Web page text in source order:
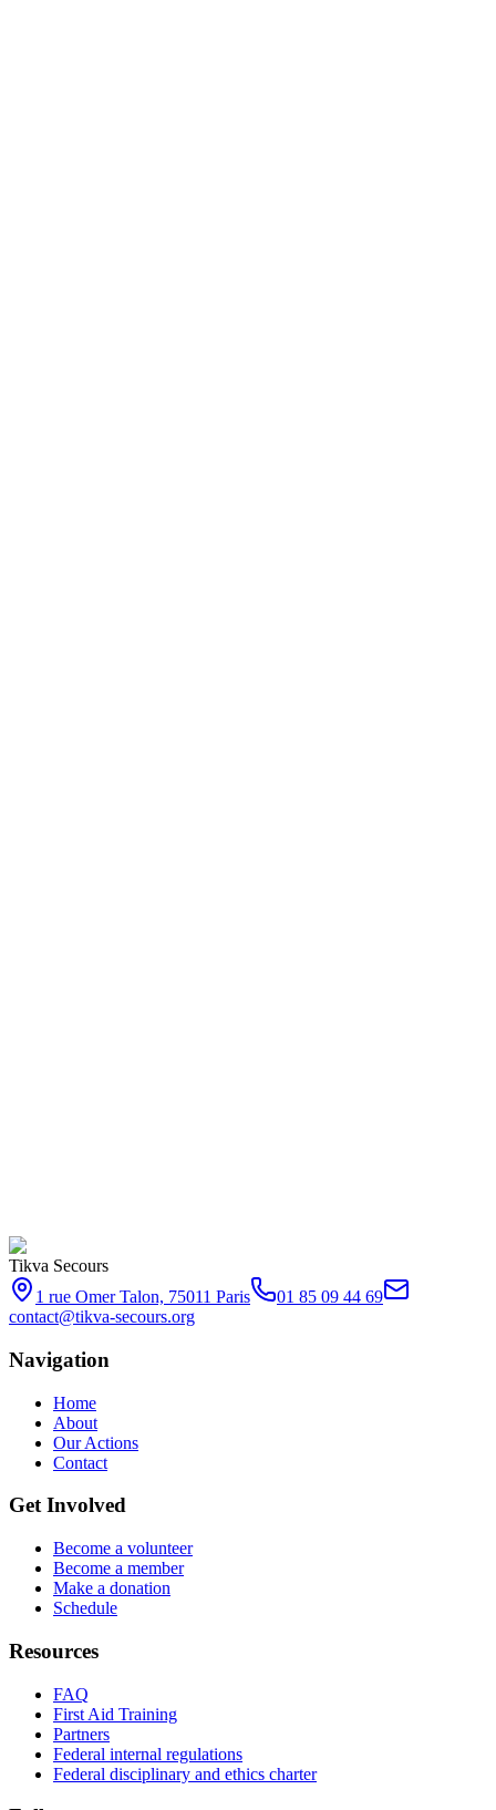
Tikva Secours
1 rue Omer Talon, 75011 Paris
01 85 09 44 69
contact@tikva-secours.org
Navigation
Home
About
Our Actions
Contact
Get Involved
Become a volunteer
Become a member
Make a donation
Schedule
Resources
FAQ
First Aid Training
Partners
Federal internal regulations
Federal disciplinary and ethics charter